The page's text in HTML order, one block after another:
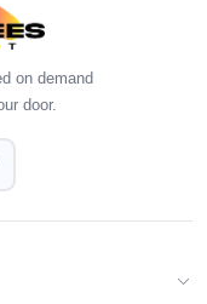
on demand
door.